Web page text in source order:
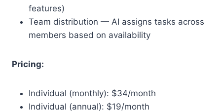
features)
Team distribution — AI assigns tasks across
members based on availability
Pricing:
Individual (monthly): $34/month
Individual (annual): $19/month